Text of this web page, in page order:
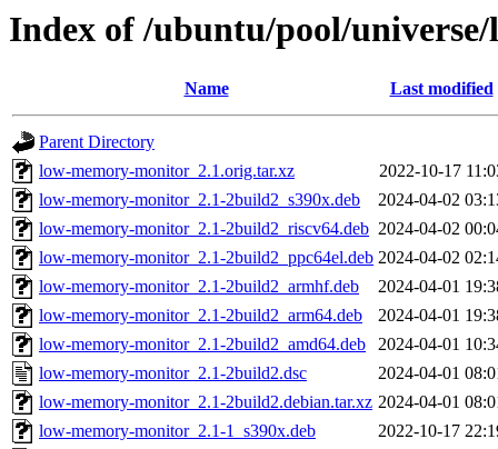
Index of /ubuntu/pool/
Name Last modified
Parent Directory
low-memory-monitor_2.1.orig.tar.xz
2022-10-17
low-memory-monitor_2.1-2build2_s390x.deb
2024-04-02
low-memory-monitor_2.1-2build2_riscv64.deb 2024-04-02
low-memory-monitor_2.1-2build2_ppc64el.deb 2024-04-02
low-memory-monitor_2.1-2build2_armhf.deb
2024-04-01
low-memory-monitor_2.1-2build2_arm64.deb
2024-04-01
low-memory-monitor_2.1-2build2_amd64.deb
2024-04-01
low-memory-monitor_2.1-2build2.dsc
2024-04-01
low-memory-monitor_2.1-2build2.debian.tar.xz 2024-04-01
low-memory-monitor_2.1-1_s390x.deb
2022-10-17